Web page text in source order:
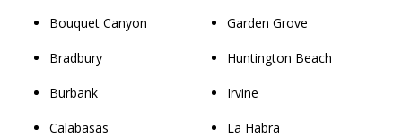
Bouquet Canyon
Bradbury
Burbank
Calabasas
Garden Grove
Huntington Beach
Irvine
La Habra